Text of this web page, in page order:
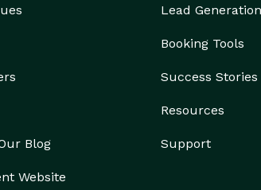
Blog
Website
Lead
Booking Tools
Success Stories
Resources
Support